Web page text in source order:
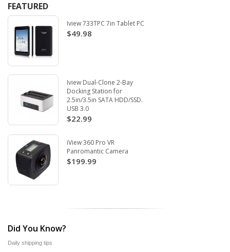
FEATURED
Iview 733TPC 7in Tablet PC
$49.98
Iview Dual-Clone 2-Bay
Docking Station for
2.5in/3.5in SATA HDD/SSD.
USB 3.0
$22.99
iView 360 Pro VR
Panromantic Camera
$199.99
Did You Know?
Daily shipping tips